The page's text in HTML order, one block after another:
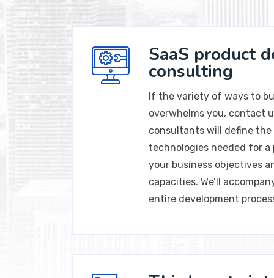
SaaS product
consulting
If the variety of ways to
overwhelms you, contact
consultants will define
technologies needed for
your business objectives
capacities. We’ll
entire development